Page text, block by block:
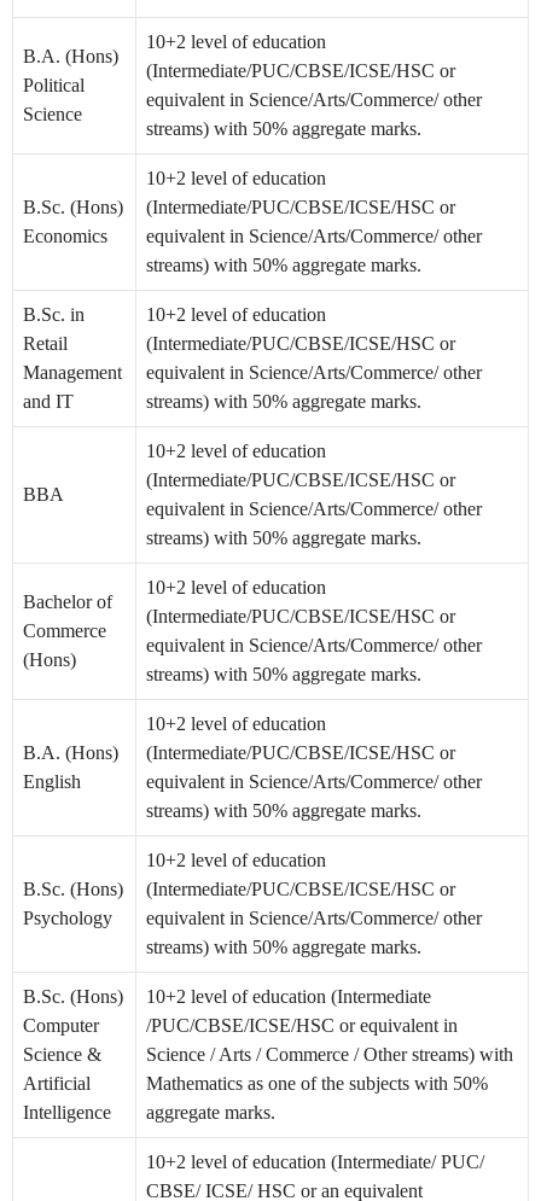
B.A. (Hons)
Political
Science
10+2 level of education
(Intermediate/PUC/CBSE/ICSE/HSC or
equivalent in Science/Arts/Commerce/ other
streams) with 50% aggregate marks.
B.Sc. (Hons)
Economics
10+2 level of education
(Intermediate/PUC/CBSE/ICSE/HSC or
equivalent in Science/Arts/Commerce/ other
streams) with 50% aggregate marks.
B.Sc. in
Retail
Management
and IT
10+2 level of education
(Intermediate/PUC/CBSE/ICSE/HSC or
equivalent in Science/Arts/Commerce/ other
streams) with 50% aggregate marks.
BBA
10+2 level of education
(Intermediate/PUC/CBSE/ICSE/HSC or
equivalent in Science/Arts/Commerce/ other
streams) with 50% aggregate marks.
Bachelor of
Commerce
(Hons)
10+2 level of education
(Intermediate/PUC/CBSE/ICSE/HSC or
equivalent in Science/Arts/Commerce/ other
streams) with 50% aggregate marks.
B.A. (Hons)
English
10+2 level of education
(Intermediate/PUC/CBSE/ICSE/HSC or
equivalent in Science/Arts/Commerce/ other
streams) with 50% aggregate marks.
B.Sc. (Hons)
Psychology
10+2 level of education
(Intermediate/PUC/CBSE/ICSE/HSC or
equivalent in Science/Arts/Commerce/ other
streams) with 50% aggregate marks.
B.Sc. (Hons)
Computer
Science &
Artificial
Intelligence
10+2 level of education (Intermediate
/PUC/CBSE/ICSE/HSC or equivalent in
Science / Arts / Commerce / Other streams) with
Mathematics as one of the subjects with 50%
aggregate marks.
10+2 level of education (Intermediate/ PUC/
CBSE/ ICSE/ HSC or an equivalent